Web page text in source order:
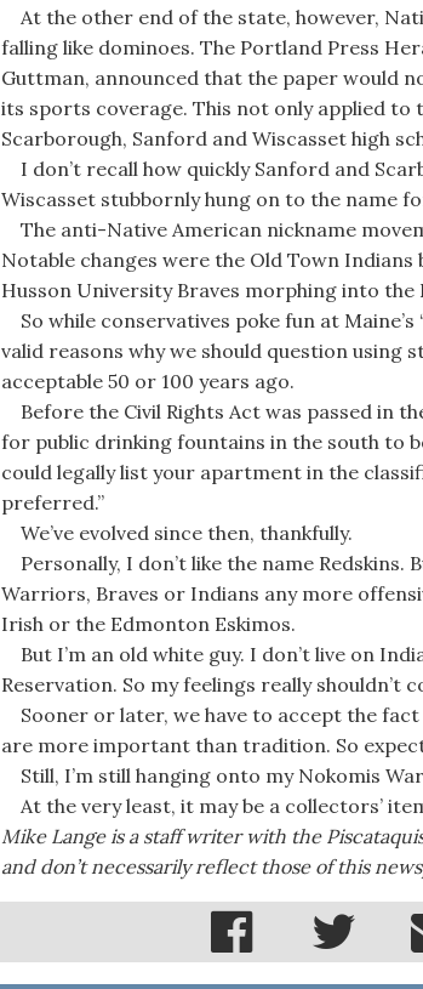
At the other end of the state, however,
falling like dominoes. The Portland Press
Guttman, announced that the paper would
its sports coverage. This not only applied to
Scarborough, Sanford and Wiscasset high
I don’t recall how quickly Sanford and
Wiscasset stubbornly hung on to the name
The anti-Native American nickname
Notable changes were the Old Town
Husson University Braves morphing into the
So while conservatives poke fun at
valid reasons why we should question using
acceptable 50 or 100 years ago.
Before the Civil Rights Act was passed in
for public drinking fountains in the south to
could legally list your apartment in the
preferred.”
We’ve evolved since then, thankfully.
Personally, I don’t like the name Redskins.
Warriors, Braves or Indians any more
Irish or the Edmonton Eskimos.
But I’m an old white guy. I don’t live on
Reservation. So my feelings really shouldn’t
Sooner or later, we have to accept the
are more important than tradition. So
Still, I’m still hanging onto my Nokomis
At the very least, it may be a collectors’
Mike Lange is a staff writer with the
and don’t necessarily reflect those of this